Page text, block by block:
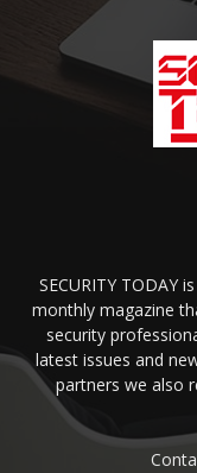
SECURITY TODAY
monthly magazine
security
latest issues and
partners we also